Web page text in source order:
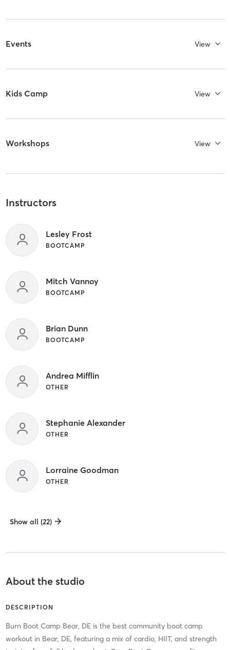
Events View
Kids Camp View
Workshops View
Instructors
Lesley Frost
BOOTCAMP
Mitch Vannoy
BOOTCAMP
Brian Dunn
BOOTCAMP
Andrea Mifflin
OTHER
Stephanie Alexander
OTHER
Lorraine Goodman
OTHER
Show all (22)
About the studio
DESCRIPTION
Burn Boot Camp Bear, DE is the best community boot camp
workout in Bear, DE, featuring a mix of cardio, HIIT, and strength